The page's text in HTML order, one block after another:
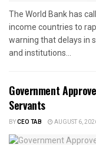
The World Bank has
income countries to
warning that delays in
and institutions...
Government
Servants
BYCEO TAB AUGUST 6,